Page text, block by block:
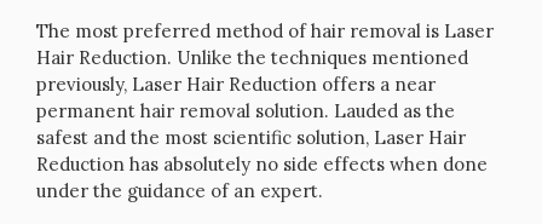
The most preferred method of hair removal is Laser
Hair Reduction. Unlike the techniques mentioned
previously, Laser Hair Reduction offers a near
permanent hair removal solution. Lauded as the
safest and the most scientific solution, Laser Hair
Reduction has absolutely no side effects when done
under the guidance of an expert.